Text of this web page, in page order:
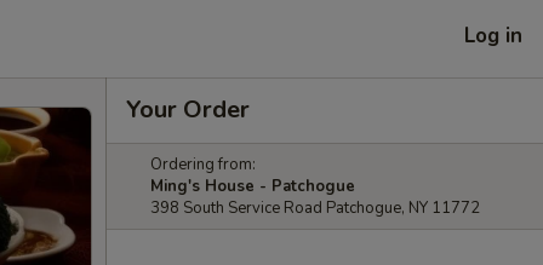
Log in
Your Order
Ordering from:
Ming's House - Patchogue
398 South Service Road Patchogue, NY 11772